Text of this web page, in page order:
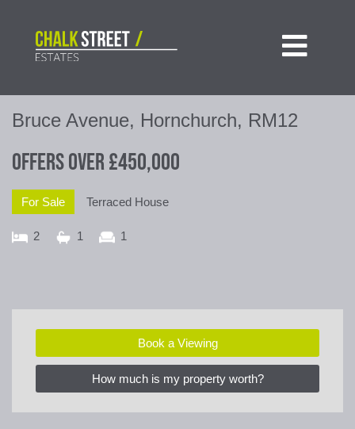

Bruce Avenue, Hornchurch, RM12
Offers Over £450,000
For Sale Terraced House
2 1 1
Book a Viewing
How much is my property worth?